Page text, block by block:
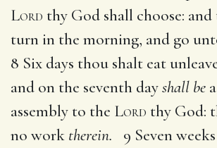
Lord thy God shall choose:
turn in the morning, and go
8 Six days thou shalt eat
and on the seventh dayshall be
assembly to the Lord thy God:
no work therein. 9 Seven